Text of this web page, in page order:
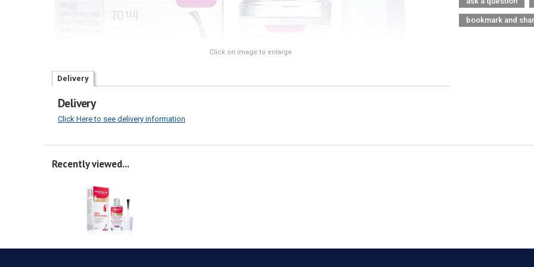
Click on image to enlarge
Delivery
Delivery
Click Here to see delivery information
bookmark and
Recently viewed...